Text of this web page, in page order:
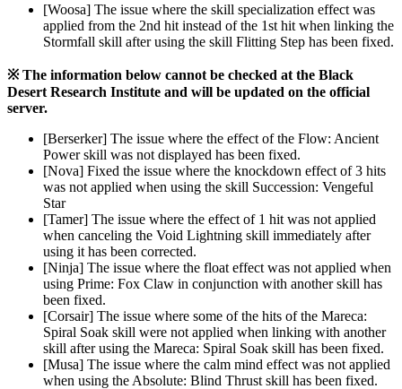
[Woosa] The issue where the skill specialization effect was
applied from the 2nd hit instead of the 1st hit when linking the
Stormfall skill after using the skill Flitting Step has been fixed.
※ The information below cannot be checked at the Black
Desert Research Institute and will be updated on the official
server.
[Berserker] The issue where the effect of the Flow: Ancient
Power skill was not displayed has been fixed.
[Nova] Fixed the issue where the knockdown effect of 3 hits
was not applied when using the skill Succession: Vengeful
Star
[Tamer] The issue where the effect of 1 hit was not applied
when canceling the Void Lightning skill immediately after
using it has been corrected.
[Ninja] The issue where the float effect was not applied when
using Prime: Fox Claw in conjunction with another skill has
been fixed.
[Corsair] The issue where some of the hits of the Mareca:
Spiral Soak skill were not applied when linking with another
skill after using the Mareca: Spiral Soak skill has been fixed.
[Musa] The issue where the calm mind effect was not applied
when using the Absolute: Blind Thrust skill has been fixed.